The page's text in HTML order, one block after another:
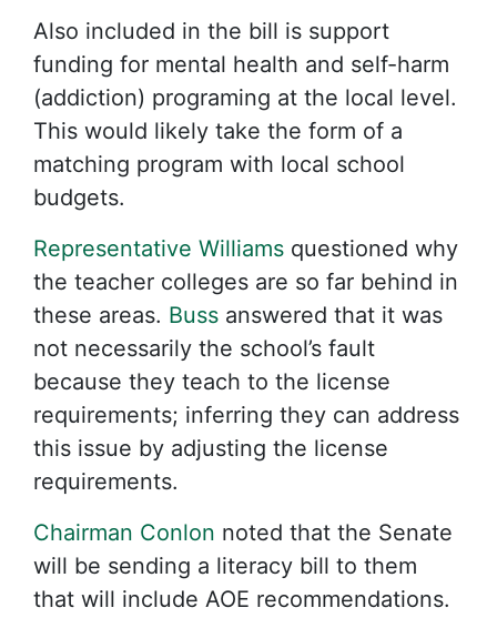
Also included in the bill is support
funding for mental health and self-harm
(addiction) programing at the local level.
This would likely take the form of a
matching program with local school
budgets.
Representative Williams questioned why
the teacher colleges are so far behind in
these areas. Buss answered that it was
not necessarily the school’s fault
because they teach to the license
requirements; inferring they can address
this issue by adjusting the license
requirements.
Chairman Conlon noted that the Senate
will be sending a literacy bill to them
that will include AOE recommendations.